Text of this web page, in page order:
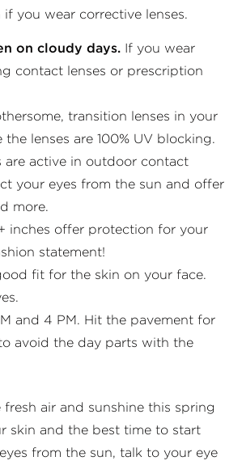
you wear corrective lenses.
on cloudy days. If you wear
contact lenses or prescription
transition lenses in your
lenses are 100% UV blocking.
active in outdoor contact
your eyes from the sun and offer
more.
inches offer protection for your
statement!
fit for the skin on your face.
and 4 PM. Hit the pavement for
avoid the day parts with the
air and sunshine this spring
skin and the best time to start
from the sun, talk to your eye